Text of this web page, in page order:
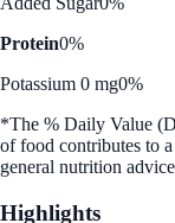
Protein0%
Potassium 0 mg0%
*The % Daily Value
of food contributes to
general nutrition
Highlights